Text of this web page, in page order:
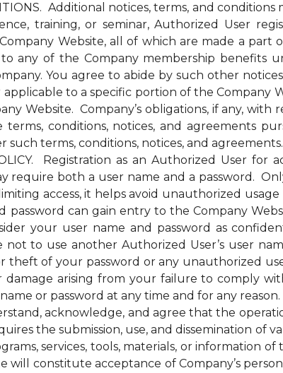
Additional notices, terms, and
training, or seminar, Authorized User
Website, all of which are made a part
any of the Company membership benefits
You agree to abide by such other
to a specific portion of the
Website. Company’s obligations, if any, with
conditions, notices, and agreements
terms, conditions, notices, and agreements.
Registration as an Authorized User
require both a user name and a password.
access, it helps avoid unauthorized
password can gain entry to the Company
your user name and password as
not to use another Authorized User’s user
theft of your password or any unauthorized
damage arising from your failure to comply
or password at any time and for any reason.
acknowledge, and agree that the
the submission, use, and dissemination of
services, tools, materials, or information
will constitute acceptance of Company’s